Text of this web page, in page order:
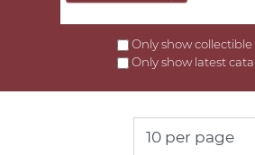
Only show
Only show latest